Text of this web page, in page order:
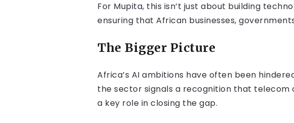
For Mupita, this isn’t just about building
ensuring that African businesses,
The Bigger Picture
Africa’s AI ambitions have often been
the sector signals a recognition that
a key role in closing the gap.